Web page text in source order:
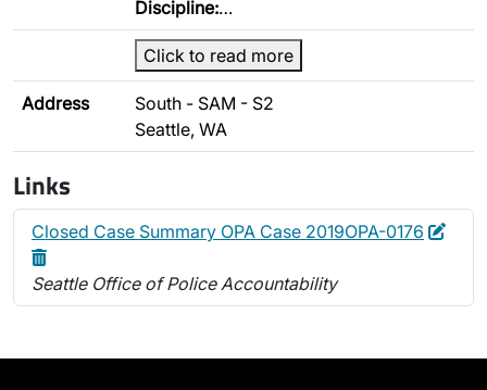
Discipline:…
Click to read more
Address
South - SAM - S2
Seattle, WA
Links
Closed Case Summary OPA Case 2019OPA-0176 Edit
Seattle Office of Police Accountability